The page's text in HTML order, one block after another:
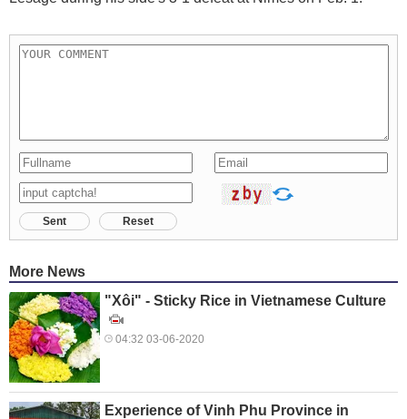
Sent Reset
More News
"Xôi" - Sticky Rice in Vietnamese Culture
04:32 03-06-2020
Experience of Vinh Phu Province in